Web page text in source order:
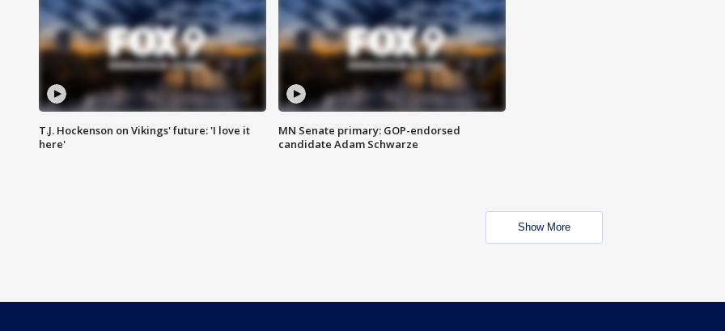
T.J. Hockenson on Vikings' future: 'I love it
here'
MN Senate primary: GOP-endorsed
candidate Adam Schwarze
Show More